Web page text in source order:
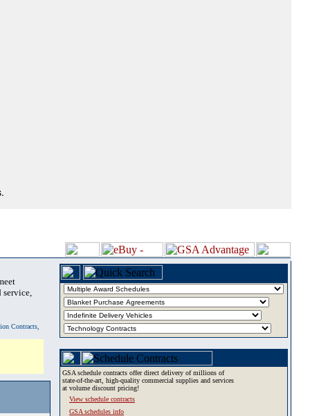
service,
Contracts,
GSA schedule contracts offer direct delivery of millions of
state-of-the-art, high-quality commercial supplies and services
at volume discount pricing!
View schedule contracts
GSA schedules info